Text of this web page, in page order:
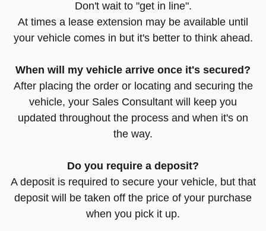
Don't wait to "get in line".
At times a lease extension may be available until
your vehicle comes in but it's better to think ahead.
When will my vehicle arrive once it's secured?
After placing the order or locating and securing the
vehicle, your Sales Consultant will keep you
updated throughout the process and when it's on
the way.
Do you require a deposit?
A deposit is required to secure your vehicle, but that
deposit will be taken off the price of your purchase
when you pick it up.